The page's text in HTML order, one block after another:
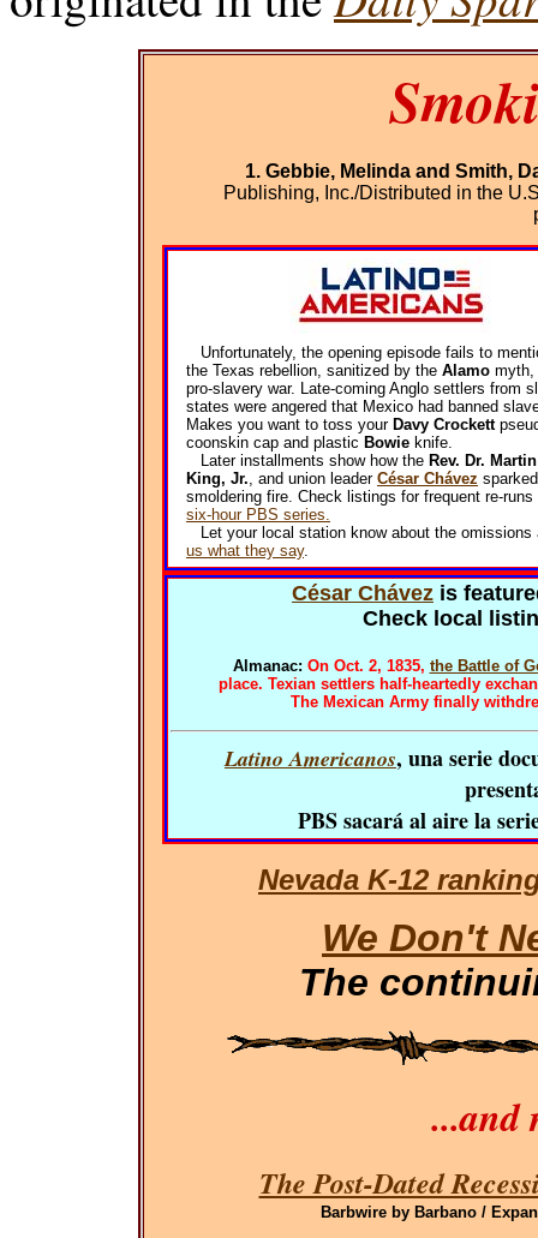
1. Gebbie, Melinda and Smith,
Publishing, Inc./Distributed in the
Unfortunately, the opening episode fails to
the Texas rebellion, sanitized by the Alamo myth,
pro-slavery war. Late-coming Anglo settlers from
states were angered that Mexico had banned
Makes you want to toss your Davy Crockett
coonskin cap and plastic Bowie knife.
Later installments show how the Rev. Dr.
King, Jr., and union leader César Chávez
smoldering fire. Check listings for frequent re-runs
six-hour PBS series.
Let your local station know about the
us what they say.
César Chávez is
Check local
Almanac: On Oct. 2, 1835, the Battle of
place. Texian settlers half-heartedly
The Mexican Army finally
Latino Americanos, una serie
PBS sacará al aire la
Nevada K-12
We Don't
The
...and
The Post-Dated
Barbwire by Barbano /